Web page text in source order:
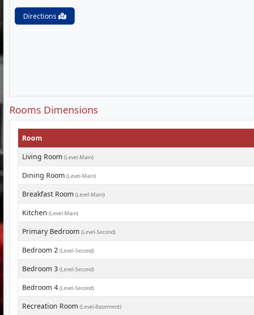
Directions
Rooms Dimensions
Room
Living Room (Level-Main)
Dining Room (Level-Main)
Breakfast Room (Level-Main)
Kitchen (Level-Main)
Primary Bedroom (Level-Second)
Bedroom 2 (Level-Second)
Bedroom 3 (Level-Second)
Bedroom 4 (Level-Second)
Recreation Room (Level-Basement)